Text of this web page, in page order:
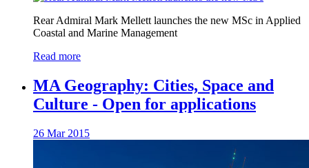
Rear Admiral Mark Mellett launches the new MSc in Applied
Coastal and Marine Management
Read more
MA Geography: Cities, Space and
Culture - Open for applications
26 Mar 2015